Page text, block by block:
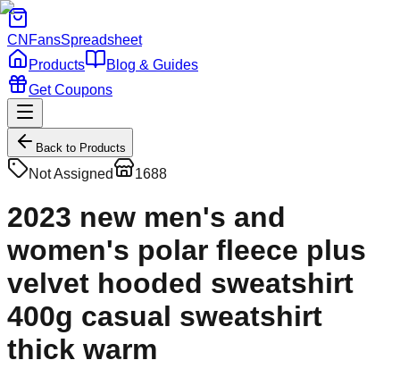
CNFansSpreadsheet
Products
Blog & Guides
Get Coupons
Back to Products
Not Assigned 1688
2023 new men's and
women's polar fleece plus
velvet hooded sweatshirt
400g casual sweatshirt
thick warm